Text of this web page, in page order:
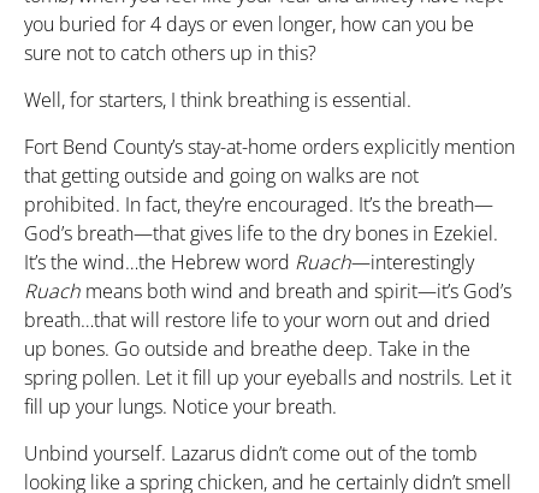
you buried for 4 days or even longer, how can you be
sure not to catch others up in this?
Well, for starters, I think breathing is essential.
Fort Bend County’s stay-at-home orders explicitly mention
that getting outside and going on walks are not
prohibited. In fact, they’re encouraged. It’s the breath—
God’s breath—that gives life to the dry bones in Ezekiel.
It’s the wind…the Hebrew word Ruach—interestingly
Ruach means both wind and breath and spirit—it’s God’s
breath…that will restore life to your worn out and dried
up bones. Go outside and breathe deep. Take in the
spring pollen. Let it fill up your eyeballs and nostrils. Let it
fill up your lungs. Notice your breath.
Unbind yourself. Lazarus didn’t come out of the tomb
looking like a spring chicken, and he certainly didn’t smell